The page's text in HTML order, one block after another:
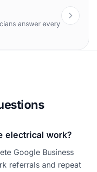
answer every
electrical work?
Google Business
referrals and repeat